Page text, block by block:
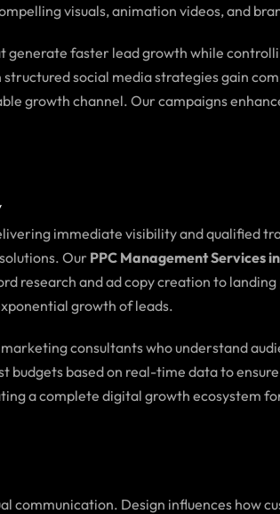
visuals, animation videos, and
faster lead growth while
social media strategies gain
growth channel. Our campaigns
immediate visibility and qualified
Our PPC Management Services
and ad copy creation to
growth of leads.
consultants who understand
budgets based on real-time data to
a complete digital growth ecosystem
communication. Design influences how